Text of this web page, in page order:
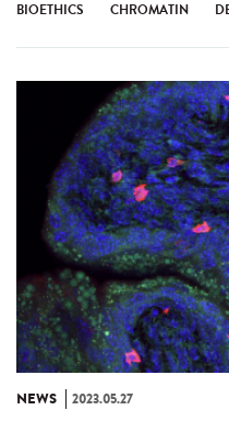
BIOETHICS CHROMATIN
NEWS 2023.05.27